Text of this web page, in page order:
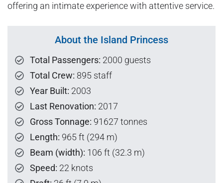
offering an intimate experience with attentive service.
About the Island Princess
Total Passengers: 2000 guests
Total Crew: 895 staff
Year Built: 2003
Last Renovation: 2017
Gross Tonnage: 91627 tonnes
Length: 965 ft (294 m)
Beam (width): 106 ft (32.3 m)
Speed: 22 knots